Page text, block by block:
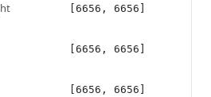
[6656, 6656]
[6656, 6656]
[6656, 6656]